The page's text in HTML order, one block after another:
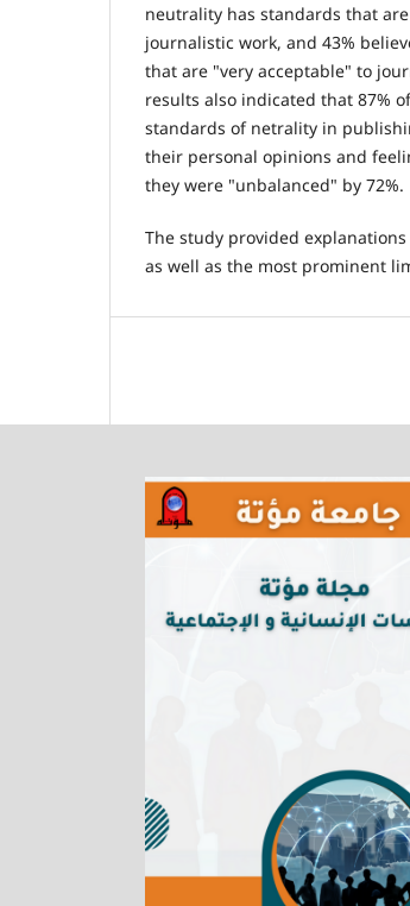
neutrality has standards that
journalistic work, and 43%
that are "very acceptable" to
results also indicated that 87%
standards of netrality in
their personal opinions and
they were "unbalanced" by 72%.
The study provided
as well as the most prominent